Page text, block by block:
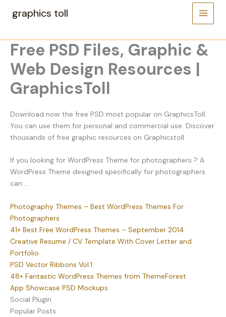
graphics toll
Free PSD Files, Graphic &
Web Design Resources |
GraphicsToll
Download now the free PSD most popular on GraphicsToll.
You can use them for personal and commercial use. Discover
thousands of free graphic resources on Graphicstoll
If you looking for WordPress Theme for photographers ? A
WordPress Theme designed specifically for photographers
can …
Photography Themes – Best WordPress Themes For
Photographers
41+ Best Free WordPress Themes – September 2014
Creative Resume / CV Template With Cover Letter and
Portfolio
PSD Vector Ribbons Vol.1
48+ Fantastic WordPress Themes from ThemeForest
App Showcase PSD Mockups
Social Plugin
Popular Posts